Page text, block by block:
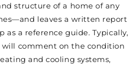
structure of a home of any
leaves a written report
as a reference guide. Typically,
comment on the condition
and cooling systems,